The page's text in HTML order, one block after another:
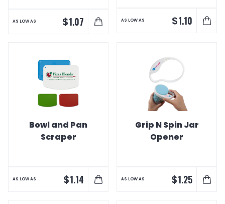
AS LOW AS $1.07 AS LOW AS $1.10
Bowl and Pan
Scraper
AS LOW AS $1.14
Grip N Spin Jar
Opener
AS LOW AS $1.25